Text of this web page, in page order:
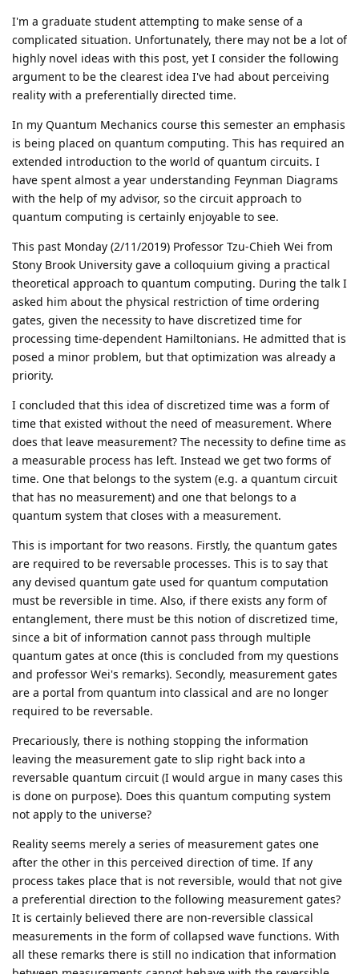
I'm a graduate student attempting to make sense of a
complicated situation. Unfortunately, there may not be a lot of
highly novel ideas with this post, yet I consider the following
argument to be the clearest idea I've had about perceiving
reality with a preferentially directed time.
In my Quantum Mechanics course this semester an emphasis
is being placed on quantum computing. This has required an
extended introduction to the world of quantum circuits. I
have spent almost a year understanding Feynman Diagrams
with the help of my advisor, so the circuit approach to
quantum computing is certainly enjoyable to see.
This past Monday (2/11/2019) Professor Tzu-Chieh Wei from
Stony Brook University gave a colloquium giving a practical
theoretical approach to quantum computing. During the talk I
asked him about the physical restriction of time ordering
gates, given the necessity to have discretized time for
processing time-dependent Hamiltonians. He admitted that is
posed a minor problem, but that optimization was already a
priority.
I concluded that this idea of discretized time was a form of
time that existed without the need of measurement. Where
does that leave measurement? The necessity to define time as
a measurable process has left. Instead we get two forms of
time. One that belongs to the system (e.g. a quantum circuit
that has no measurement) and one that belongs to a
quantum system that closes with a measurement.
This is important for two reasons. Firstly, the quantum gates
are required to be reversable processes. This is to say that
any devised quantum gate used for quantum computation
must be reversible in time. Also, if there exists any form of
entanglement, there must be this notion of discretized time,
since a bit of information cannot pass through multiple
quantum gates at once (this is concluded from my questions
and professor Wei's remarks). Secondly, measurement gates
are a portal from quantum into classical and are no longer
required to be reversable.
Precariously, there is nothing stopping the information
leaving the measurement gate to slip right back into a
reversable quantum circuit (I would argue in many cases this
is done on purpose). Does this quantum computing system
not apply to the universe?
Reality seems merely a series of measurement gates one
after the other in this perceived direction of time. If any
process takes place that is not reversible, would that not give
a preferential direction to the following measurement gates?
It is certainly believed there are non-reversible classical
measurements in the form of collapsed wave functions. With
all these remarks there is still no indication that information